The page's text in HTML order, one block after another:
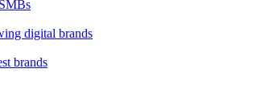
digital brands
brands